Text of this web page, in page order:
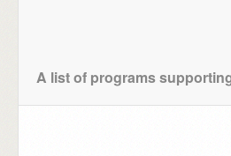
A list of programs